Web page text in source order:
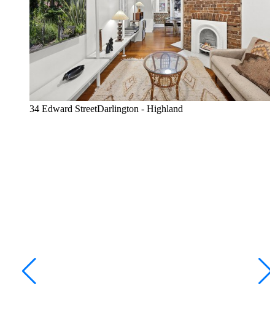
34 Edward StreetDarlington - Highland